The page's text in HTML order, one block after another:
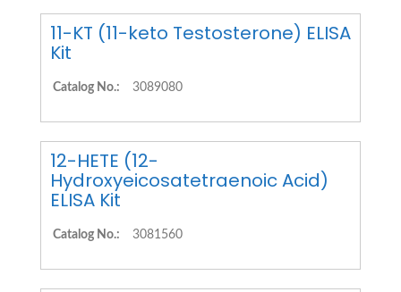
11-KT (11-keto Testosterone) ELISA
Kit
Catalog No.: 3089080
12-HETE (12-
Hydroxyeicosatetraenoic Acid)
ELISA Kit
Catalog No.: 3081560